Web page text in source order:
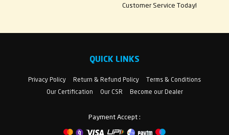
Customer Service Today!
QUICK LINKS
Privacy Policy Return & Refund Policy
Terms & Conditions
Our Certification
Our CSR Become our Dealer
Payment Accept :